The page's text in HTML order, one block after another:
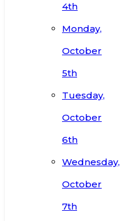
4th
Monday,
October
5th
Tuesday,
October
6th
Wednesday,
October
7th